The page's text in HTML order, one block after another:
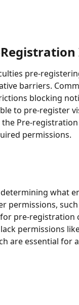
pre-
barriers.
blocking
to pre-register
Pre-
permissions.
what
permissions,
pre-registration
permissions
are essential for